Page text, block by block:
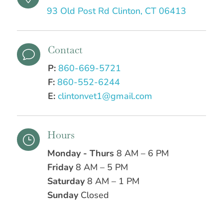
93 Old Post Rd Clinton, CT 06413
v Contact
P: 860-669-5721
F: 860-552-6244
E: clintonvet1@gmail.com
} Hours
Monday - Thurs 8 AM – 6 PM
Friday8 AM – 5 PM
Saturday8 AM – 1 PM
SundayClosed